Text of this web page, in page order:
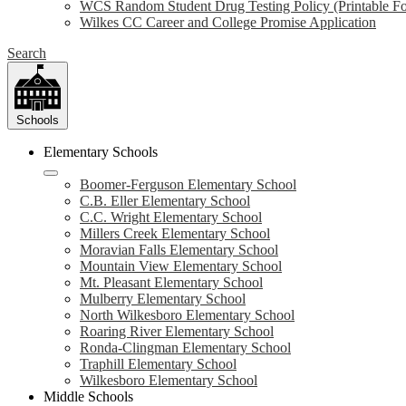
WCS Random Student Drug Testing Policy (Printable
Wilkes CC Career and College Promise Application
Search
Schools
Elementary Schools
Boomer-Ferguson Elementary School
C.B. Eller Elementary School
C.C. Wright Elementary School
Millers Creek Elementary School
Moravian Falls Elementary School
Mountain View Elementary School
Mt. Pleasant Elementary School
Mulberry Elementary School
North Wilkesboro Elementary School
Roaring River Elementary School
Ronda-Clingman Elementary School
Traphill Elementary School
Wilkesboro Elementary School
Middle Schools